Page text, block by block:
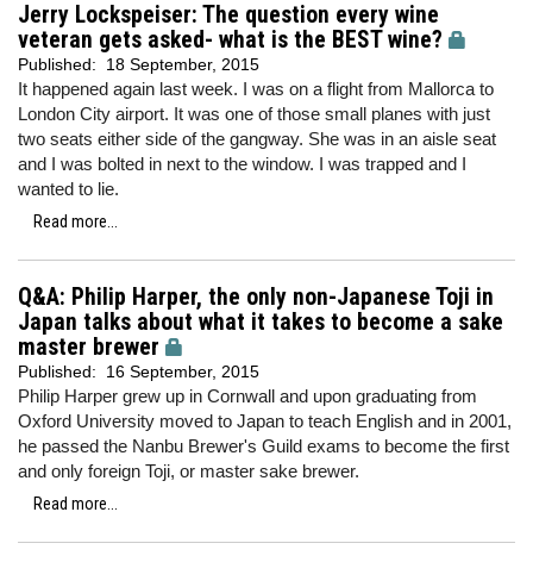
Jerry Lockspeiser: The question every wine
veteran gets asked- what is the BEST wine?
Published: 18 September, 2015
It happened again last week. I was on a flight from Mallorca to
London City airport. It was one of those small planes with just
two seats either side of the gangway. She was in an aisle seat
and I was bolted in next to the window. I was trapped and I
wanted to lie.
Read more...
Q&A: Philip Harper, the only non-Japanese Toji in
Japan talks about what it takes to become a sake
master brewer
Published: 16 September, 2015
Philip Harper grew up in Cornwall and upon graduating from
Oxford University moved to Japan to teach English and in 2001,
he passed the Nanbu Brewer's Guild exams to become the first
and only foreign Toji, or master sake brewer.
Read more...